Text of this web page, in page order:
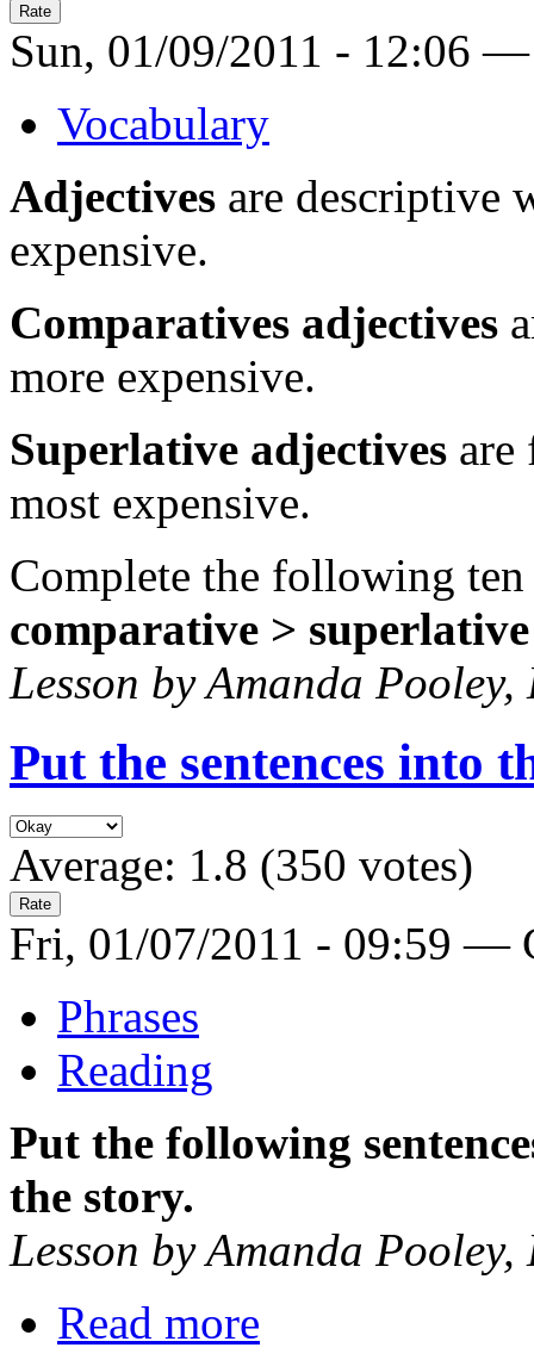
Sun, 01/09/2011 - 12:06
Vocabulary
Adjectives are descriptive
expensive.
Comparatives adjectives
more expensive.
Superlative adjectives are
most expensive.
Complete the following
comparative > superlative
Lesson by Amanda
Put the sentences into
Average: 1.8 (350 votes)
Fri, 01/07/2011 - 09:59 —
Phrases
Reading
Put the following
the story.
Lesson by Amanda
Read more